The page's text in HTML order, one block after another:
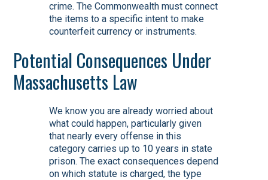
crime. The Commonwealth must connect
the items to a specific intent to make
counterfeit currency or instruments.
Potential Consequences Under
Massachusetts Law
We know you are already worried about
what could happen, particularly given
that nearly every offense in this
category carries up to 10 years in state
prison. The exact consequences depend
on which statute is charged, the type